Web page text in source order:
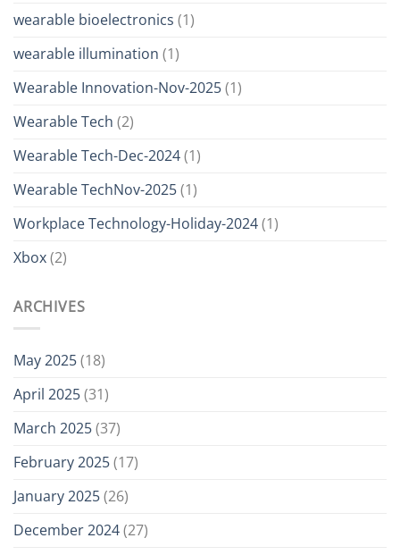
wearable bioelectronics (1)
wearable illumination (1)
Wearable Innovation-Nov-2025(1)
Wearable Tech (2)
Wearable Tech-Dec-2024(1)
Wearable TechNov-2025(1)
Workplace Technology-Holiday-2024(1)
Xbox(2)
ARCHIVES
May 2025(18)
April 2025(31)
March 2025(37)
February 2025(17)
January 2025(26)
December 2024(27)